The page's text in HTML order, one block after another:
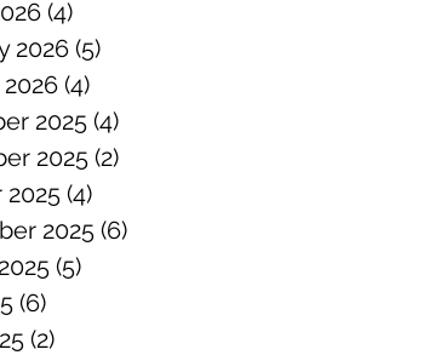
(4)
2026 (5)
(4)
2025 (4)
2025 (2)
(4)
2025 (6)
(5)
(6)
(2)